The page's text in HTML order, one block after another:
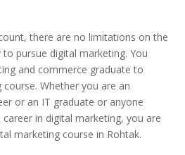
there are no limitations on the
pursue digital marketing. You
and commerce graduate to
Whether you are an
or an IT graduate or anyone
in digital marketing, you are
marketing course in Rohtak.